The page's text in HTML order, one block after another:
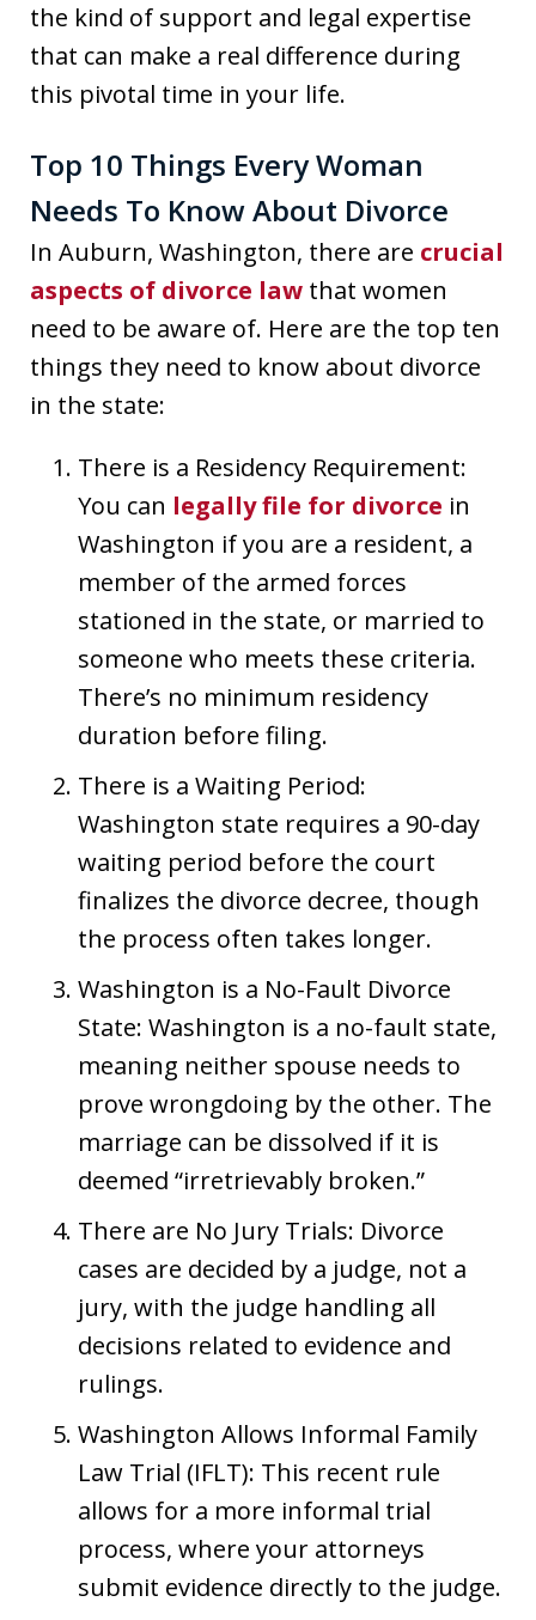
the kind of support and legal expertise
that can make a real difference during
this pivotal time in your life.
Top 10 Things Every Woman
Needs To Know About Divorce
In Auburn, Washington, there are crucial
aspects of divorce law that women
need to be aware of. Here are the top ten
things they need to know about divorce
in the state:
There is a Residency Requirement:
You can legally file for divorce in
Washington if you are a resident, a
member of the armed forces
stationed in the state, or married to
someone who meets these criteria.
There’s no minimum residency
duration before filing.
There is a Waiting Period:
Washington state requires a 90-day
waiting period before the court
finalizes the divorce decree, though
the process often takes longer.
Washington is a No-Fault Divorce
State: Washington is a no-fault state,
meaning neither spouse needs to
prove wrongdoing by the other. The
marriage can be dissolved if it is
deemed “irretrievably broken.”
There are No Jury Trials: Divorce
cases are decided by a judge, not a
jury, with the judge handling all
decisions related to evidence and
rulings.
Washington Allows Informal Family
Law Trial (IFLT): This recent rule
allows for a more informal trial
process, where your attorneys
submit evidence directly to the judge.